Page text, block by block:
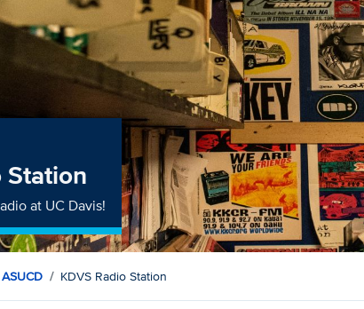
Station
at UC Davis!
ASUCD KDVS Radio Station